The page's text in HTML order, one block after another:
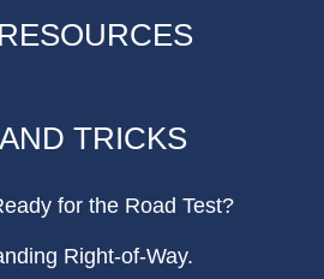
TRICKS
for the Road Test?
Right-of-Way.